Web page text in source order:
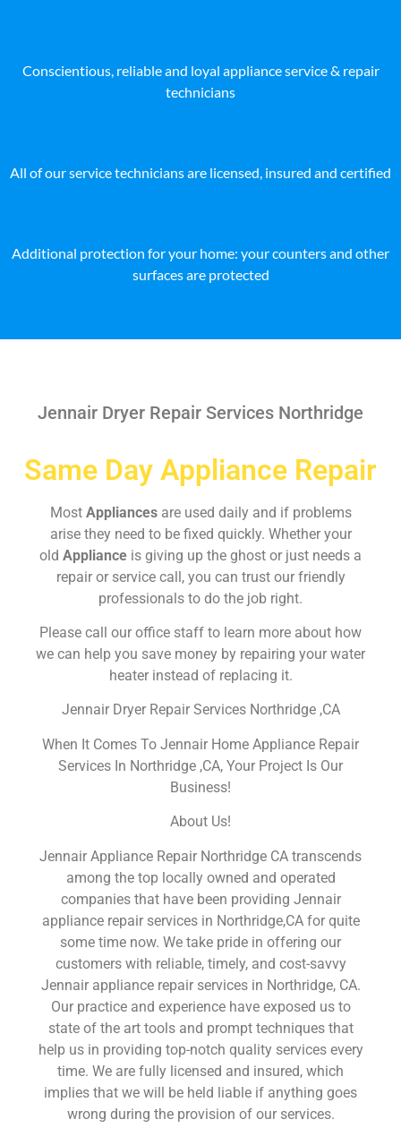
Conscientious, reliable and loyal appliance service & repair
technicians
All of our service technicians are licensed, insured and certified
Additional protection for your home: your counters and other
surfaces are protected
Jennair Dryer Repair Services Northridge
Same Day Appliance Repair
Most Appliances are used daily and if problems
arise they need to be fixed quickly. Whether your
old Appliance is giving up the ghost or just needs a
repair or service call, you can trust our friendly
professionals to do the job right.
Please call our office staff to learn more about how
we can help you save money by repairing your water
heater instead of replacing it.
Jennair Dryer Repair Services Northridge ,CA
When It Comes To Jennair Home Appliance Repair
Services In Northridge ,CA, Your Project Is Our
Business!
About Us!
Jennair Appliance Repair Northridge CA transcends
among the top locally owned and operated
companies that have been providing Jennair
appliance repair services in Northridge,CA for quite
some time now. We take pride in offering our
customers with reliable, timely, and cost-savvy
Jennair appliance repair services in Northridge, CA.
Our practice and experience have exposed us to
state of the art tools and prompt techniques that
help us in providing top-notch quality services every
time. We are fully licensed and insured, which
implies that we will be held liable if anything goes
wrong during the provision of our services.